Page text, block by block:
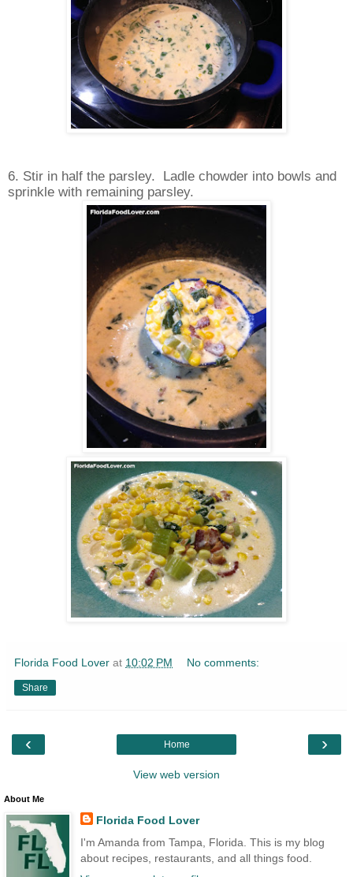
6. Stir in half the parsley. Ladle chowder into bowls and
sprinkle with remaining parsley.
Florida Food Lover at 10:02 PM No comments:
Share
‹ ›
Home
View web version
About Me
Florida Food Lover
I'm Amanda from Tampa, Florida. This is my blog
about recipes, restaurants, and all things food.